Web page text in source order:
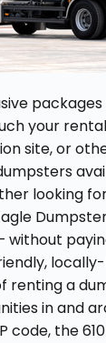
your
site, or
looking
a
in and
code, the